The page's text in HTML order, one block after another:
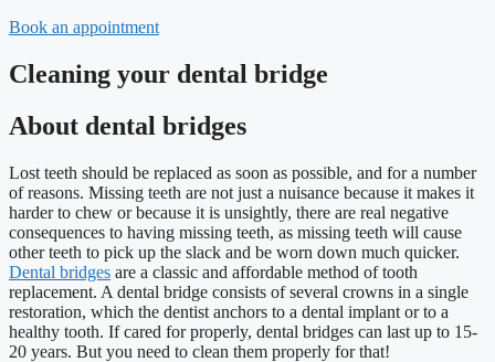
Book an appointment
Cleaning your dental bridge
About dental bridges
Lost teeth should be replaced as soon as possible, and for a number
of reasons. Missing teeth are not just a nuisance because it makes it
harder to chew or because it is unsightly, there are real negative
consequences to having missing teeth, as missing teeth will cause
other teeth to pick up the slack and be worn down much quicker.
Dental bridges are a classic and affordable method of tooth
replacement. A dental bridge consists of several crowns in a single
restoration, which the dentist anchors to a dental implant or to a
healthy tooth. If cared for properly, dental bridges can last up to 15-
20 years. But you need to clean them properly for that!